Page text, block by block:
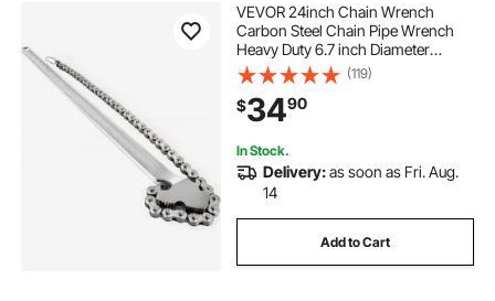
VEVOR 24inch Chain Wrench
Carbon Steel Chain Pipe Wrench
Heavy Duty 6.7 inch Diameter
Capacity Chain Strap Filter Wrench
(119)
$3490
In Stock.
Delivery:as soon as Fri. Aug.
14
Add to Cart